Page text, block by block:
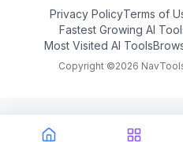
Privacy PolicyTerms of
Fastest Growing AI
Most Visited AI Tools
Copyright ©2026